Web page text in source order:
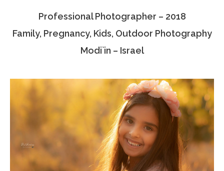
Associate Photographers
Contact Us
Professional Photographer – 2018
Family, Pregnancy, Kids, Outdoor Photography
Modi`in – Israel